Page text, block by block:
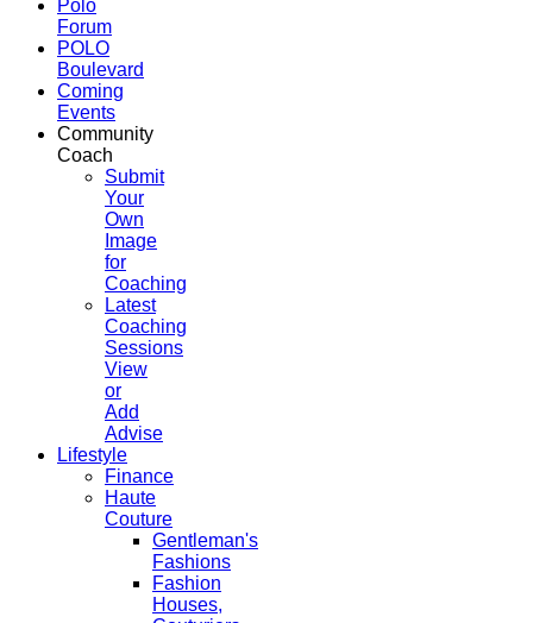
Polo
Forum
POLO
Boulevard
Coming
Events
Community
Coach
Submit
Your
Own
Image
for
Coaching
Latest
Coaching
Sessions
View
or
Add
Advise
Lifestyle
Finance
Haute
Couture
Gentleman's
Fashions
Fashion
Houses,